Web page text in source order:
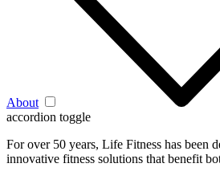
About
accordion toggle
For over 50 years, Life Fitness has been
innovative fitness solutions that benefit